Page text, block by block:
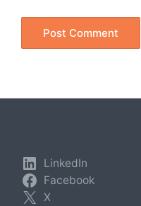
LinkedIn
Facebook
X